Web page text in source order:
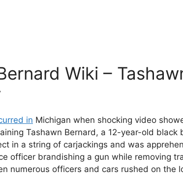
Wiki –
in Michigan when shocking video
Tashawn Bernard, a 12-year-old black
in a string of carjackings and was
officer brandishing a gun while removing
numerous officers and cars rushed on the